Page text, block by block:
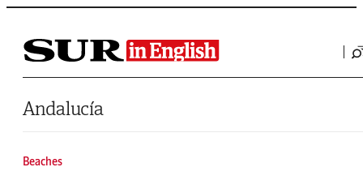
Saltar al contenido
Andalucía
Beaches